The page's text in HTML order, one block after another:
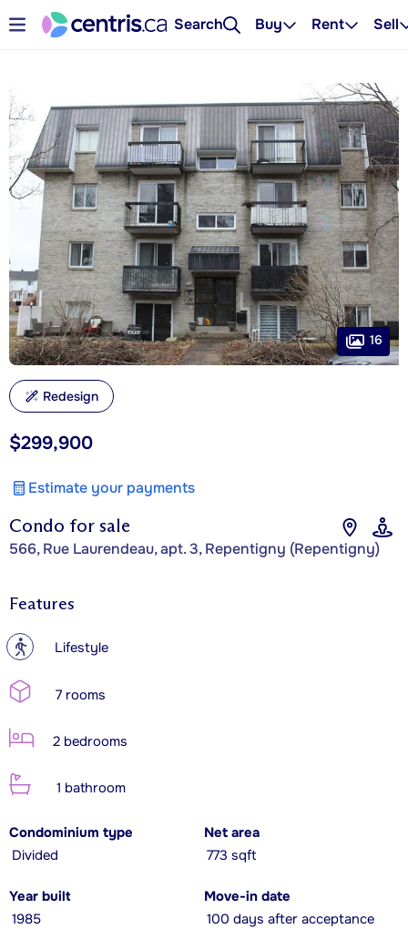
Search Buy Rent Sell
Condo for sale
566, Rue Laurendeau, apt. 3, Repentigny (Repentigny)
$299,900
Estimate your payments
16
Redesign
Features
? Lifestyle
7 rooms
2 bedrooms
1 bathroom
Condominium type
Divided
Net area
773 sqft
Year built
1985
Move-in date
100 days after acceptance